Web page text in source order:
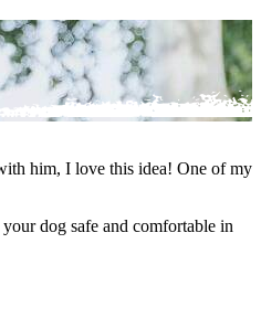
him, I love this idea! One of my
dog safe and comfortable in